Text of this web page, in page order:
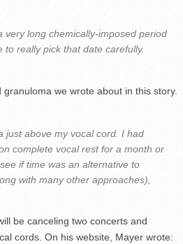
very long chemically-imposed period
to really pick that date carefully.
we wrote about in this story.
just above my vocal cord. I had
complete vocal rest for a month or
if time was an alternative to
with many other approaches),
be canceling two concerts and
cords. On his website, Mayer wrote: